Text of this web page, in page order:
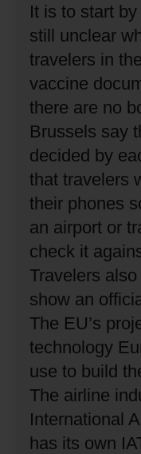
It is to start
still unclear
travelers in
vaccine
there are no
Brussels say
decided by
that travelers
their phones
an airport or
check it
Travelers
show an
The EU’s
technology
use to build
The airline
International
has its own